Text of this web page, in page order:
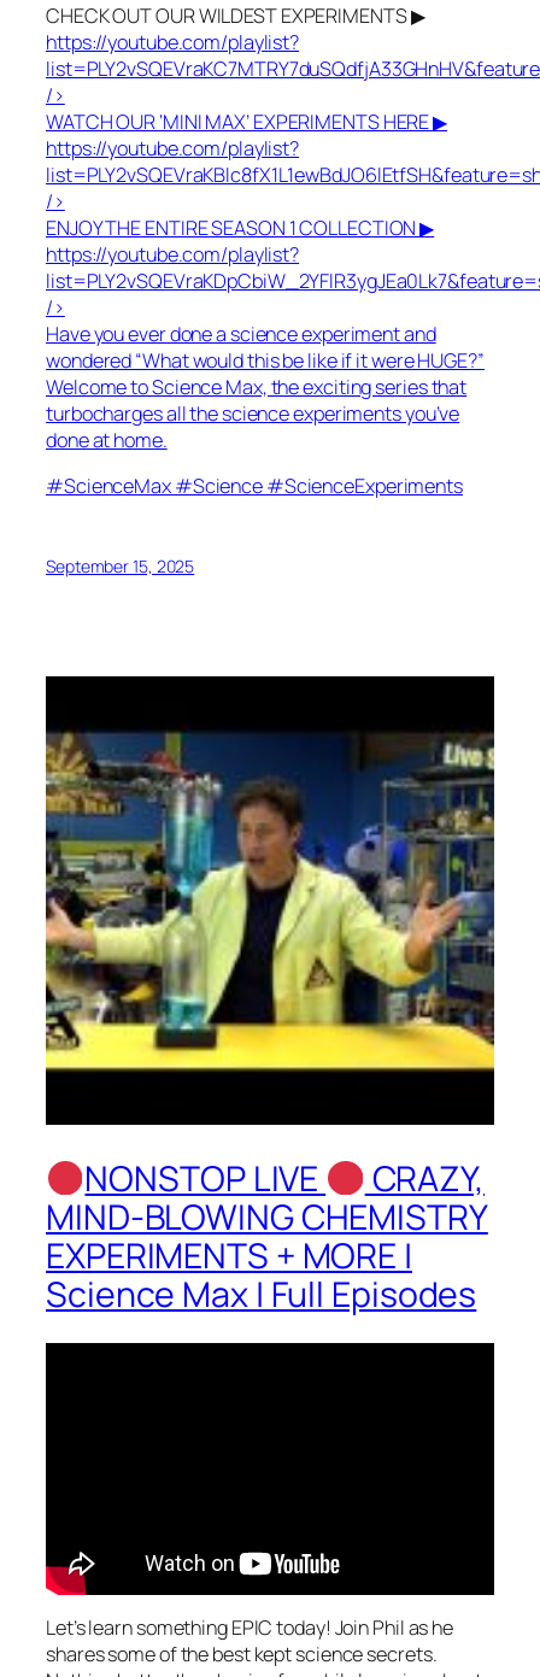
CHECK OUT OUR WILDEST EXPERIMENTS ▶
https://youtube.com/playlist?
/>
WATCH OUR ‘MINI MAX’ EXPERIMENTS HERE ▶
https://youtube.com/playlist?
/>
ENJOY THE ENTIRE SEASON 1 COLLECTION ▶
https://youtube.com/playlist?
/>
Have you ever done a science experiment and
wondered “What would this be like if it were HUGE?”
Welcome to Science Max, the exciting series that
turbocharges all the science experiments you’ve
done at home.
#ScienceMax #Science #ScienceExperiments
September 15, 2025
NONSTOP LIVE
CRAZY,
MIND-BLOWING CHEMISTRY
EXPERIMENTS + MORE |
Science Max | Full Episodes
Let’s learn something EPIC today! Join Phil as he
shares some of the best kept science secrets.